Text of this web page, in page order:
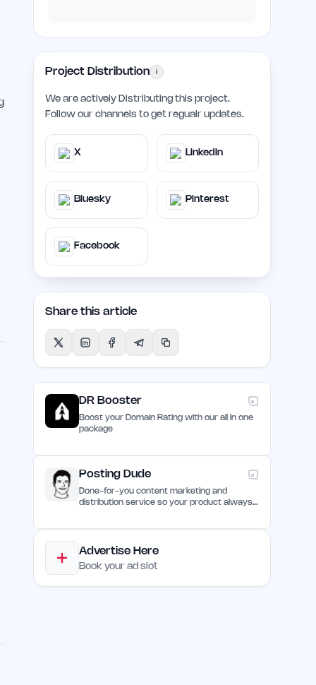
Project Distribution i
We are actively Distributing this project.
Follow our channels to get regualr updates.
X LinkedIn
Bluesky Pinterest
Facebook
Share this article
DR Booster
Boost your Domain Rating with our all in one
package
Posting Dude
Done-for-you content marketing and
distribution service so your product always
Advertise Here
Book your ad slot